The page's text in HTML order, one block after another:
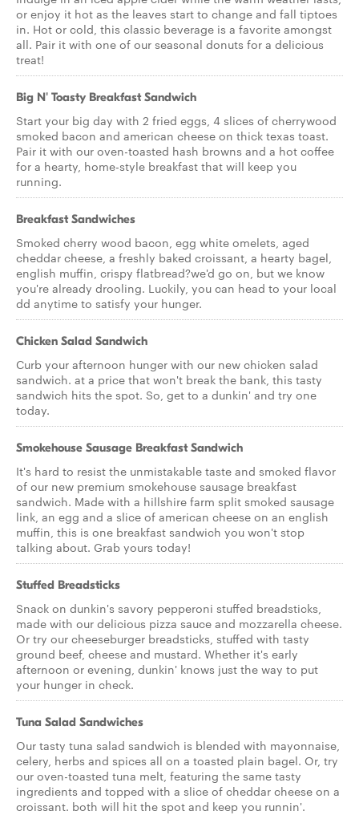
or enjoy it hot as the leaves start to change and fall tiptoes
in. Hot or cold, this classic beverage is a favorite amongst
all. Pair it with one of our seasonal donuts for a delicious
treat!
Big N' Toasty Breakfast Sandwich
Start your big day with 2 fried eggs, 4 slices of cherrywood
smoked bacon and american cheese on thick texas toast.
Pair it with our oven-toasted hash browns and a hot coffee
for a hearty, home-style breakfast that will keep you
running.
Breakfast Sandwiches
Smoked cherry wood bacon, egg white omelets, aged
cheddar cheese, a freshly baked croissant, a hearty bagel,
english muffin, crispy flatbread?we'd go on, but we know
you're already drooling. Luckily, you can head to your local
dd anytime to satisfy your hunger.
Chicken Salad Sandwich
Curb your afternoon hunger with our new chicken salad
sandwich. at a price that won't break the bank, this tasty
sandwich hits the spot. So, get to a dunkin' and try one
today.
Smokehouse Sausage Breakfast Sandwich
It's hard to resist the unmistakable taste and smoked flavor
of our new premium smokehouse sausage breakfast
sandwich. Made with a hillshire farm split smoked sausage
link, an egg and a slice of american cheese on an english
muffin, this is one breakfast sandwich you won't stop
talking about. Grab yours today!
Stuffed Breadsticks
Snack on dunkin's savory pepperoni stuffed breadsticks,
made with our delicious pizza sauce and mozzarella cheese.
Or try our cheeseburger breadsticks, stuffed with tasty
ground beef, cheese and mustard. Whether it's early
afternoon or evening, dunkin' knows just the way to put
your hunger in check.
Tuna Salad Sandwiches
Our tasty tuna salad sandwich is blended with mayonnaise,
celery, herbs and spices all on a toasted plain bagel. Or, try
our oven-toasted tuna melt, featuring the same tasty
ingredients and topped with a slice of cheddar cheese on a
croissant. both will hit the spot and keep you runnin'.